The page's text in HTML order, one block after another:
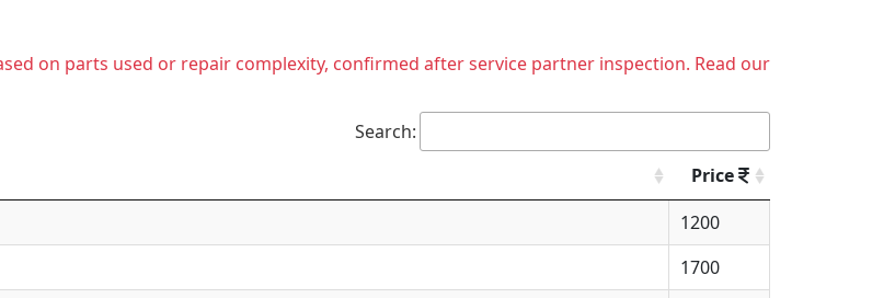
on parts used or repair complexity, confirmed after service partner inspection. Read our
Search:
Price
1200
1700